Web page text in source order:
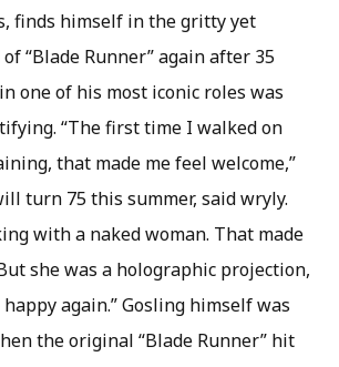
finds himself in the gritty yet
“Blade Runner” again after 35
one of his most iconic roles was
“The first time I walked on
that made me feel welcome,”
turn 75 this summer, said wryly.
with a naked woman. That made
she was a holographic projection,
again.” Gosling himself was
the original “Blade Runner” hit